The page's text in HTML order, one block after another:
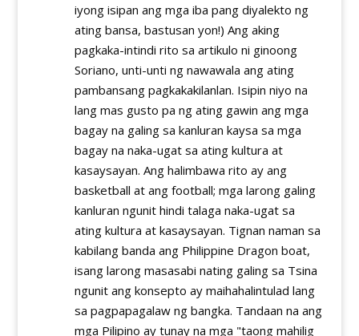
iyong isipan ang mga iba pang diyalekto ng
ating bansa, bastusan yon!) Ang aking
pagkaka-intindi rito sa artikulo ni ginoong
Soriano, unti-unti ng nawawala ang ating
pambansang pagkakakilanlan. Isipin niyo na
lang mas gusto pa ng ating gawin ang mga
bagay na galing sa kanluran kaysa sa mga
bagay na naka-ugat sa ating kultura at
kasaysayan. Ang halimbawa rito ay ang
basketball at ang football; mga larong galing
kanluran ngunit hindi talaga naka-ugat sa
ating kultura at kasaysayan. Tignan naman sa
kabilang banda ang Philippine Dragon boat,
isang larong masasabi nating galing sa Tsina
ngunit ang konsepto ay maihahalintulad lang
sa pagpapagalaw ng bangka. Tandaan na ang
mga Pilipino ay tunay na mga "taong mahilig